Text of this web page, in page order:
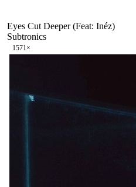
Eyes Cut Deeper (Feat: Inéz)
Subtronics
1571×